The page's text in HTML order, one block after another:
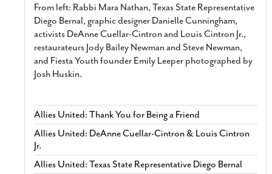
From left: Rabbi Mara Nathan, Texas State Representative
Diego Bernal, graphic designer Danielle Cunningham,
activists DeAnne Cuellar-Cintron and Louis Cintron Jr.,
restaurateurs Jody Bailey Newman and Steve Newman,
and Fiesta Youth founder Emily Leeper photographed by
Josh Huskin.
Allies United: Thank You for Being a Friend
Allies United: DeAnne Cuellar-Cintron & Louis Cintron
Jr.
Allies United: Texas State Representative Diego Bernal